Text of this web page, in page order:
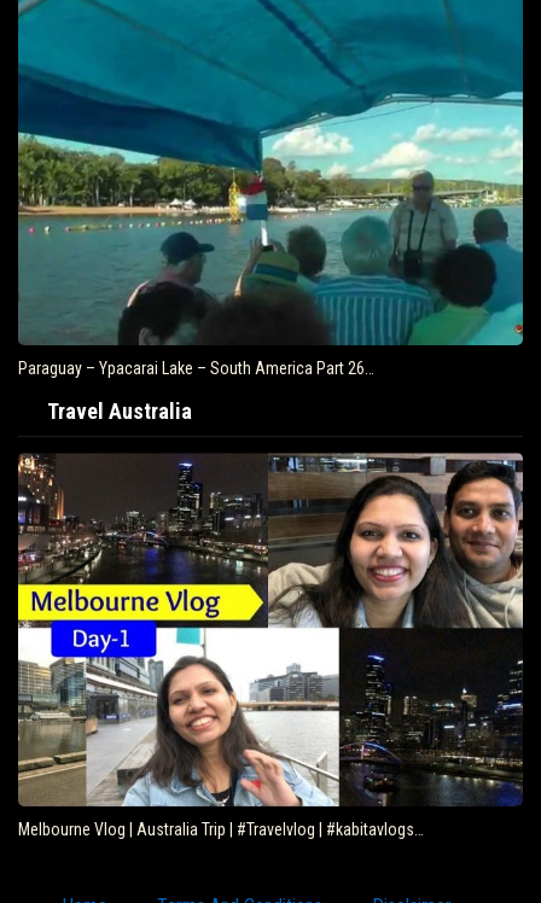
Paraguay – Ypacarai Lake – South America Part 26…
Travel Australia
Melbourne Vlog | Australia Trip | #Travelvlog | #kabitavlogs…